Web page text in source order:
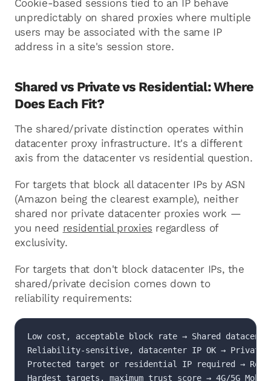
Cookie-based sessions tied to an IP behave
unpredictably on shared proxies where multiple
users may be associated with the same IP
address in a site's session store.
Shared vs Private vs Residential: Where
Does Each Fit?
The shared/private distinction operates within
datacenter proxy infrastructure. It's a different
axis from the datacenter vs residential question.
For targets that block all datacenter IPs by ASN
(Amazon being the clearest example), neither
shared nor private datacenter proxies work —
you need residential proxies regardless of
exclusivity.
For targets that don't block datacenter IPs, the
shared/private decision comes down to
reliability requirements:
Low cost, acceptable block rate → Shared
Reliability-sensitive, datacenter IP OK → Private
Protected target or residential IP required →
Hardest targets, maximum trust score → 4G/5G